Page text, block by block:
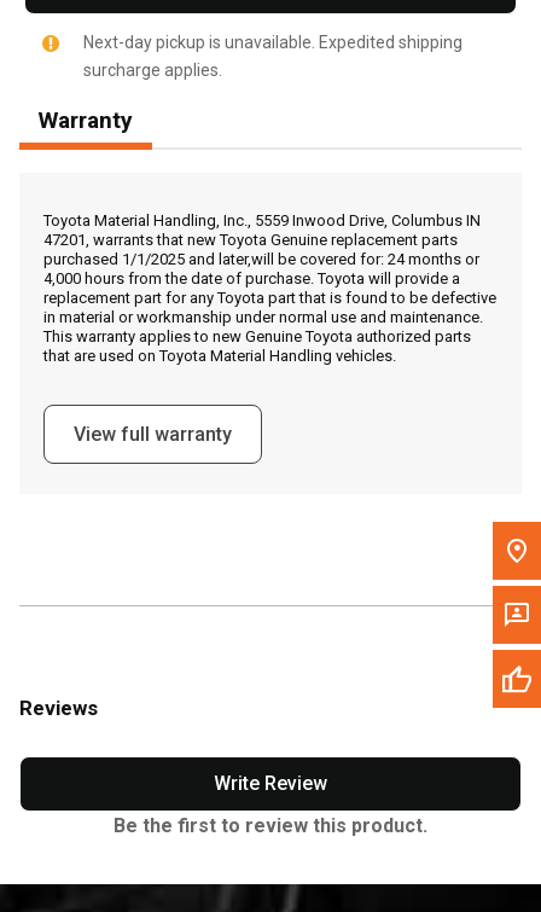
, , ,
Get Direction
Call Now
Message the Dealer
Write to Us
Next-day pickup is unavailable. Expedited shipping
surcharge applies.
Warranty
Toyota Material Handling, Inc., 5559 Inwood Drive, Columbus IN
47201, warrants that new Toyota Genuine replacement parts
purchased 1/1/2025 and later,will be covered for: 24 months or
4,000 hours from the date of purchase. Toyota will provide a
replacement part for any Toyota part that is found to be defective
in material or workmanship under normal use and maintenance.
This warranty applies to new Genuine Toyota authorized parts
that are used on Toyota Material Handling vehicles.
View full warranty
Reviews
Write Review
Be the first to review this product.